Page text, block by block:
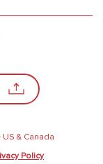
& Canada
Policy